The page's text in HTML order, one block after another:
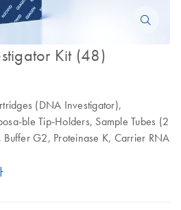
Kit (48)
(DNA Investigator),
ble Tip-Holders, Sample Tubes (2
Buffer G2, Proteinase K, Carrier RNA